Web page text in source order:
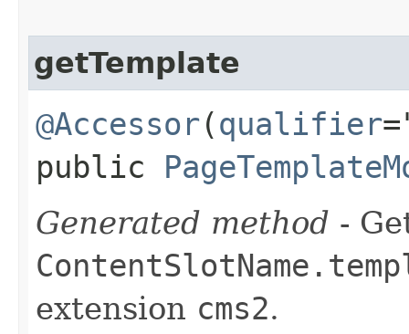
getTemplate
@Accessor(qualifier
public
Generated method -
extension cms2.